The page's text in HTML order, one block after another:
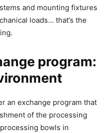
and mounting fixtures
loads… that’s the
program:
an exchange program that
of the processing
bowls in